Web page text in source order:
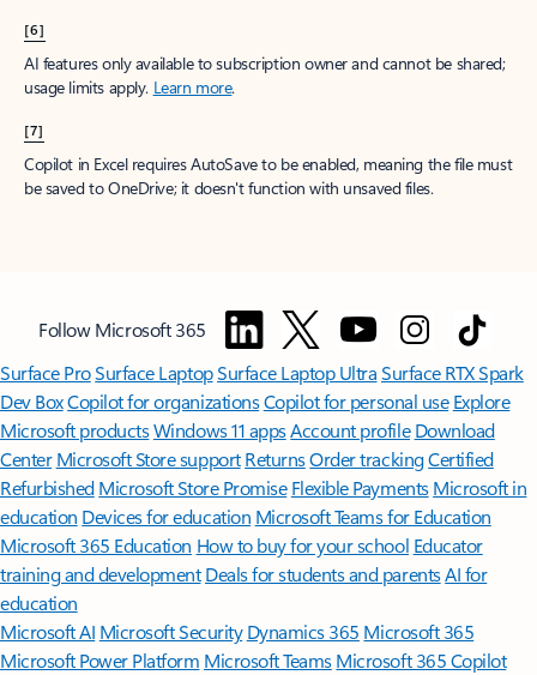
[6]
AI features only available to subscription owner and cannot be shared;
usage limits apply. Learn more.
[7]
Copilot in Excel requires AutoSave to be enabled, meaning the file must
be saved to OneDrive; it doesn't function with unsaved files.
Follow Microsoft 365
Surface ProSurface LaptopSurface Laptop UltraSurface RTX Spark
Dev BoxCopilot for organizationsCopilot for personal use Explore
Microsoft productsWindows 11 appsAccount profile Download
Center Microsoft Store support ReturnsOrder trackingCertified
Refurbished Microsoft Store Promise Flexible Payments Microsoft in
education Devices for education Microsoft Teams for Education
Microsoft 365 Education How to buy for your school Educator
training and development Deals for students and parentsAI for
education
Microsoft AI Microsoft Security Dynamics 365 Microsoft 365
Microsoft Power Platform Microsoft TeamsMicrosoft 365 Copilot